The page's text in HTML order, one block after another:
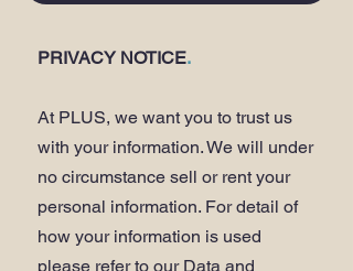
PRIVACY NOTICE.
At PLUS, we want you to trust us
with your information. We will under
no circumstance sell or rent your
personal information. For detail of
how your information is used
please refer to our Data and